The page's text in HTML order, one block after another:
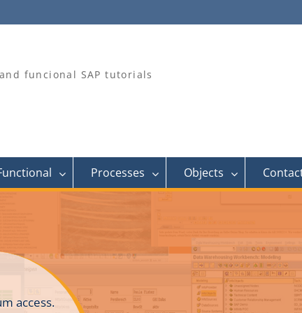
funcional SAP tutorials
Processes Objects
access.